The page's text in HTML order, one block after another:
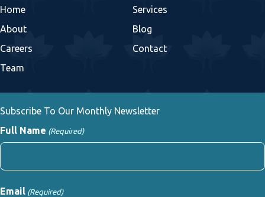
Home
About
Careers
Team
Services
Blog
Contact
Subscribe To Our Monthly Newsletter
Full Name (Required)
Email (Required)